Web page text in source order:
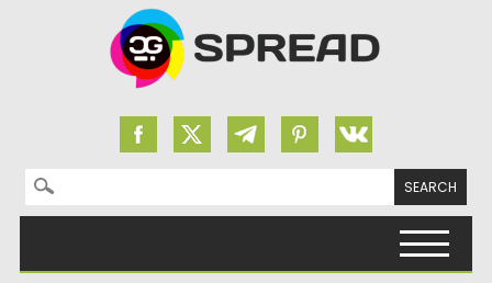
Search for: